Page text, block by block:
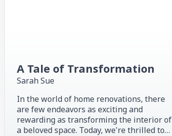
A Tale of Transformation
Sarah Sue
In the world of home renovations, there
are few endeavors as exciting and
rewarding as transforming the interior of
a beloved space. Today, we're thrilled to